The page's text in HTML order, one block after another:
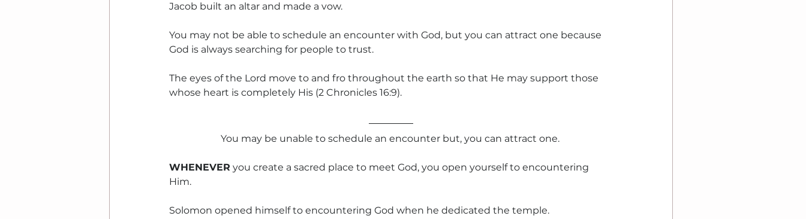
Jacob built an altar and made a vow.
You may not be able to schedule an encounter with God, but you can attract one because
God is always searching for people to trust.
The eyes of the Lord move to and fro throughout the earth so that He may support those
whose heart is completely His (2 Chronicles 16:9).
You may be unable to schedule an encounter but, you can attract one.
WHENEVER you create a sacred place to meet God, you open yourself to encountering
Him.
Solomon opened himself to encountering God when he dedicated the temple.